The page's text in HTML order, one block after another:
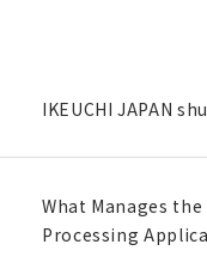
IKEUCHI JAPAN
What Manages
Processing